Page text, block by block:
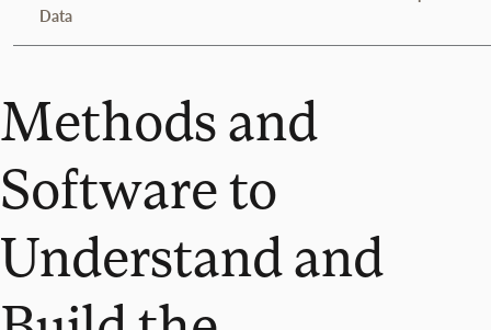
Data
Methods and
Software to
Understand and